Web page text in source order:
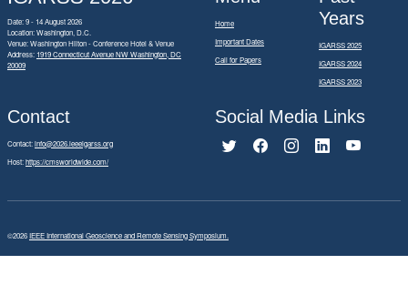
Date: 9 - 14 August 2026
Location: Washington, D.C.
Venue: Washington Hilton - Conference Hotel & Venue
Address: 1919 Connecticut Avenue NW Washington, DC
20009
Home
Important Dates
Call for Papers
Years
IGARSS 2025
IGARSS 2024
IGARSS 2023
Contact
Contact:info@2026.ieeeigarss.org
Host:https://cmsworldwide.com/
Social Media Links
©2026IEEE International Geoscience and Remote Sensing Symposium.